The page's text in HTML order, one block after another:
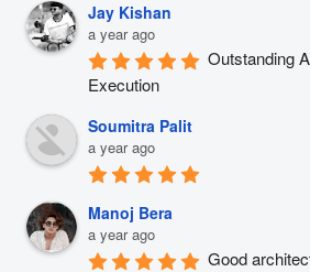
Jay Kishan
a year ago
Outstanding
Execution
Soumitra Palit
a year ago
Manoj Bera
a year ago
Good